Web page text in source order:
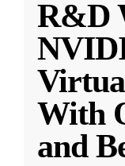
R&D
With
and